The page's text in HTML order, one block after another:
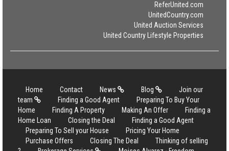
ReferUnited.com
UnitedCountry.com
United Auction Services
United Country Lifestyle Properties
Home Contact News Blog
Join our
team
Finding a Good Agent
Preparing To Buy Your
Home
Finding A Property Making An Offer
Finding a
Home Loan
Closing the Deal
Finding a Good Agent
Preparing To Sell your House
Pricing Your Home
Purchase Offers
Closing The Deal
Thinking of selling